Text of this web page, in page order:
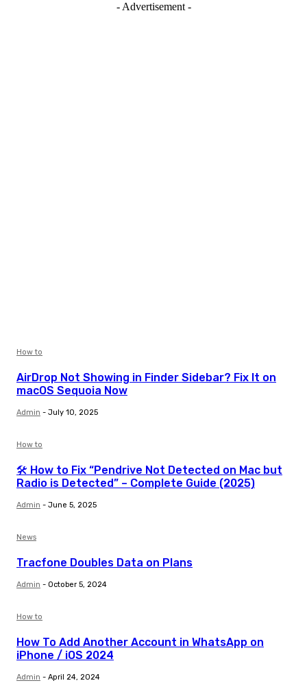
- Advertisement -
How to
AirDrop Not Showing in Finder Sidebar? Fix It on
macOS Sequoia Now
Admin - July 10, 2025
How to
🛠️ How to Fix “Pendrive Not Detected on Mac but
Radio is Detected” – Complete Guide (2025)
Admin - June 5, 2025
News
Tracfone Doubles Data on Plans
Admin - October 5, 2024
How to
How To Add Another Account in WhatsApp on
iPhone / iOS 2024
Admin - April 24, 2024